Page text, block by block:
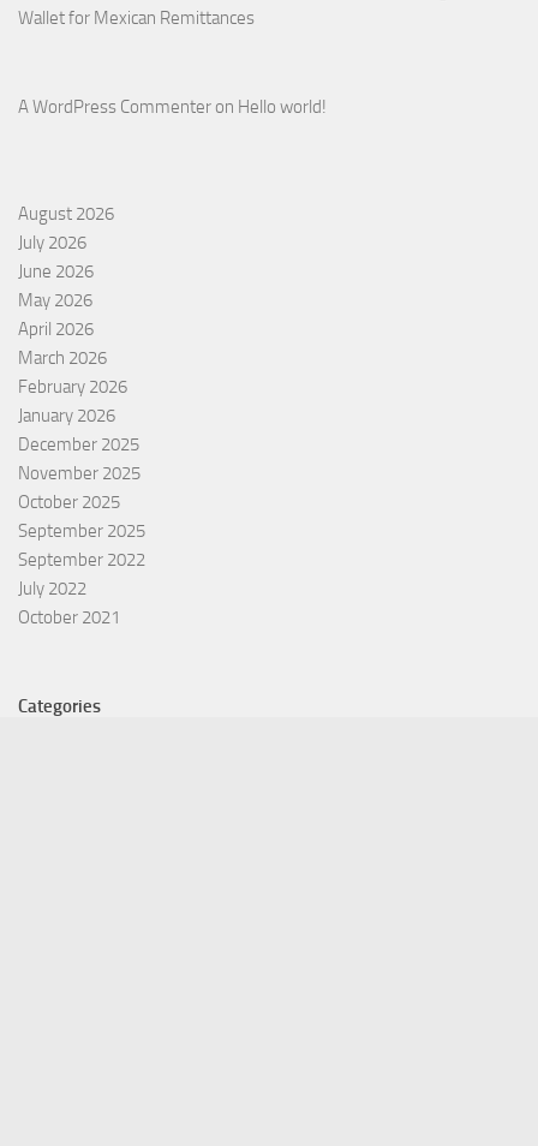
Wallet for Mexican Remittances
A WordPress Commenter on Hello world!
August 2026
July 2026
June 2026
May 2026
April 2026
March 2026
February 2026
January 2026
December 2025
November 2025
October 2025
September 2025
September 2022
July 2022
October 2021
Categories